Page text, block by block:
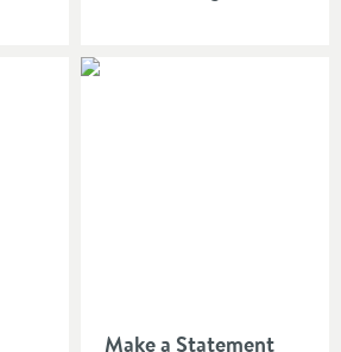
Make a Statement